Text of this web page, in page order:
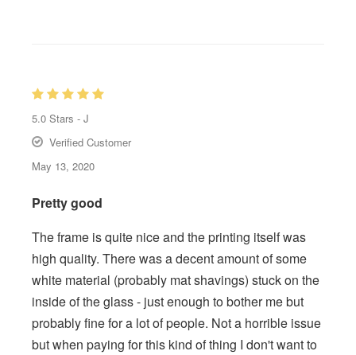
5.0 Stars - J
Verified Customer
May 13, 2020
Pretty good
The frame is quite nice and the printing itself was
high quality. There was a decent amount of some
white material (probably mat shavings) stuck on the
inside of the glass - just enough to bother me but
probably fine for a lot of people. Not a horrible issue
but when paying for this kind of thing I don't want to